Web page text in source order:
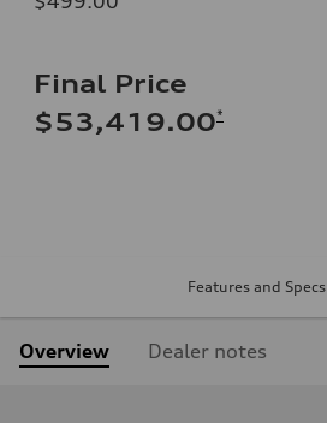
Final Price
$53,419.00*
Features and Specs
Overview Dealer notes